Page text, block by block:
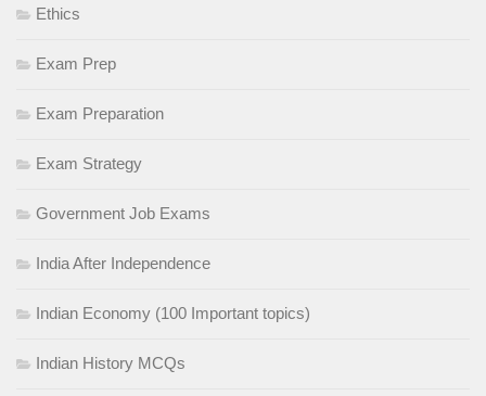
Ethics
Exam Prep
Exam Preparation
Exam Strategy
Government Job Exams
India After Independence
Indian Economy (100 Important topics)
Indian History MCQs